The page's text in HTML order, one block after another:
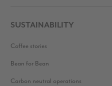
SUSTAINABILITY
Coffee stories
Bean for Bean
Carbon neutral operations